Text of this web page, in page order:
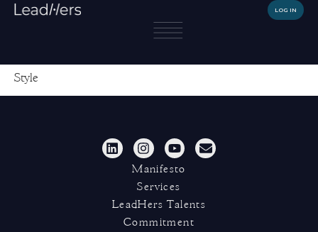
LOG IN
Style
Manifesto
Services
LeadHers Talents
Commitment